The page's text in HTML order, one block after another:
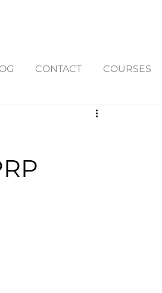
CONTACT COURSES